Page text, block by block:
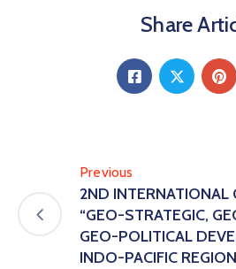
Share
Previous
2ND INTERNATIONAL
“GEO-STRATEGIC,
GEO-POLITICAL
INDO-PACIFIC